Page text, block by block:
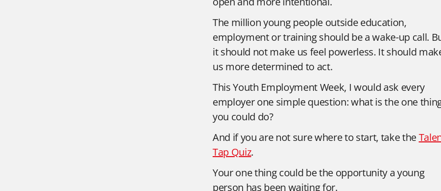
The million young people outside education,
employment or training should be a wake-up call.
it should not make us feel powerless. It should
us more determined to act.
This Youth Employment Week, I would ask every
employer one simple question: what is the one
you could do?
And if you are not sure where to start, take the
Tap Quiz.
Your one thing could be the opportunity a young
person has been waiting for.